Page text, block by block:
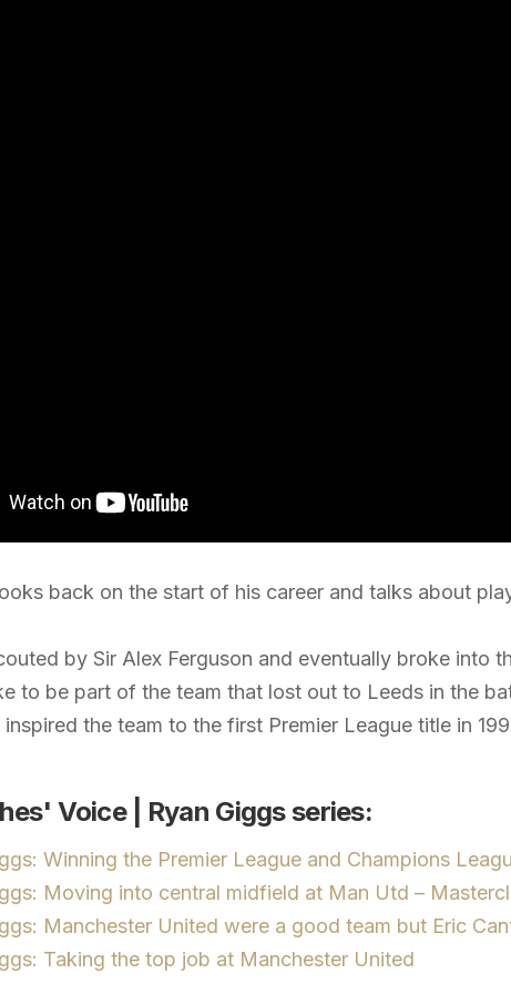
back on the start of his career and talks about
by Sir Alex Ferguson and eventually broke into
to be part of the team that lost out to Leeds in the
inspired the team to the first Premier League title in
Voice | Ryan Giggs series:
Winning the Premier League and Champions
Moving into central midfield at Man Utd –
Manchester United were a good team but Eric
Taking the top job at Manchester United